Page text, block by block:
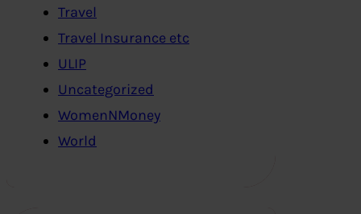
Travel
Travel Insurance etc
ULIP
Uncategorized
WomenNMoney
World